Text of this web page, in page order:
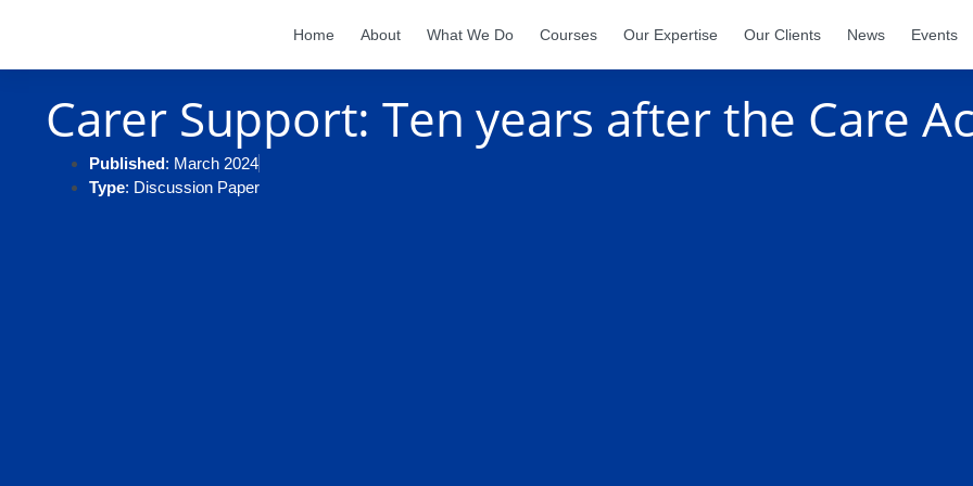
Home About What We Do Courses Our Expertise Our Clients News Events
Carer Support: Ten years after the Care
Published: March 2024
Type: Discussion Paper